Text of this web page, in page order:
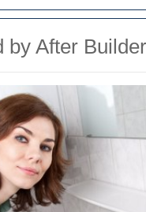
by After